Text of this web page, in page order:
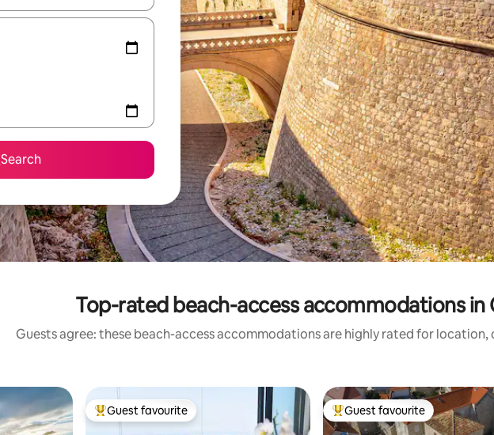
Search
Top-rated beach-access accommodations in
Guests agree: these beach-access accommodations are highly rated for location,
Top guest favourite
Guest favourite Top guest favourite
Guest favourite